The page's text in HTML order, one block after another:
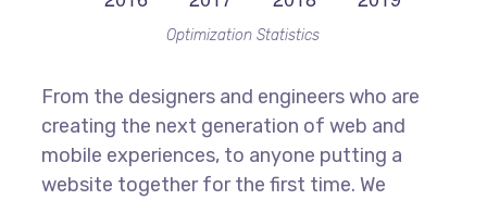
Optimization Statistics
From the designers and engineers who are
creating the next generation of web and
mobile experiences, to anyone putting a
website together for the first time. We